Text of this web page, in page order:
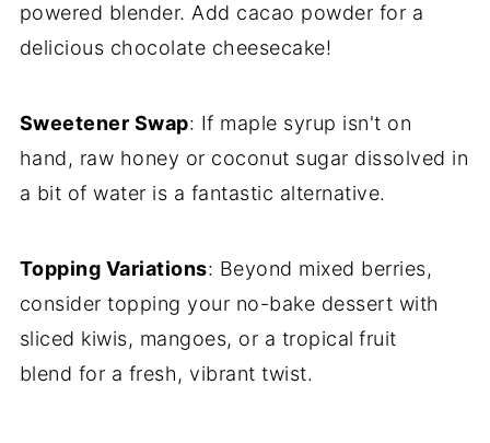
powered blender. Add cacao powder for a
delicious chocolate cheesecake!
Sweetener Swap: If maple syrup isn't on
hand, raw honey or coconut sugar dissolved in
a bit of water is a fantastic alternative.
Topping Variations: Beyond mixed berries,
consider topping your no-bake dessert with
sliced kiwis, mangoes, or a tropical fruit
blend for a fresh, vibrant twist.